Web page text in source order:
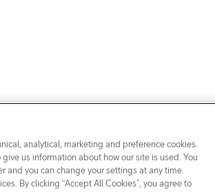
analytical, marketing and preference cookies.
us information about how our site is used. You
and you can change your settings at any time.
By clicking “Accept All Cookies”, you agree to